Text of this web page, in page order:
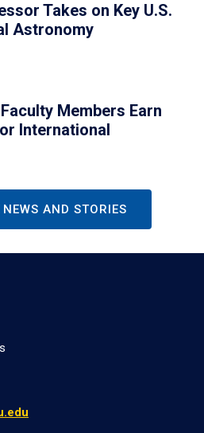
Takes on Key U.S.
Astronomy
Members Earn
International
AND STORIES